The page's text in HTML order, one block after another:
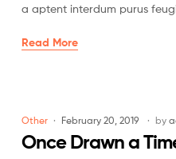
a aptent interdum purus
Read More
Other February 20, 2019 by
Once Drawn a